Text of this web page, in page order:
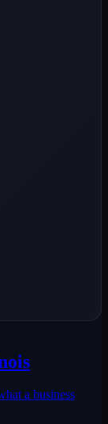
a business